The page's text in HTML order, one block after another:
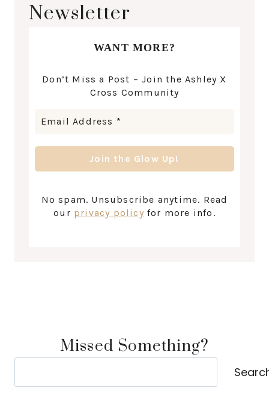
Newsletter
WANT MORE?
Don’t Miss a Post – Join the Ashley X
Cross Community
No spam. Unsubscribe anytime. Read
our privacy policy for more info.
Missed Something?